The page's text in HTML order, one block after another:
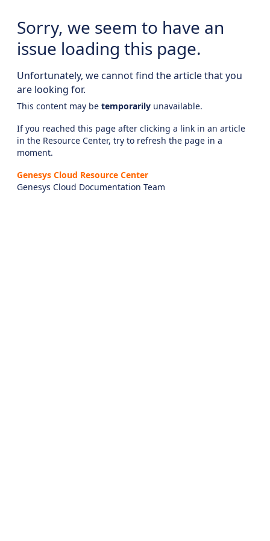
Sorry, we seem to have an
issue loading this page.
Unfortunately, we cannot find the article that you
are looking for.
This content may be temporarily unavailable.
If you reached this page after clicking a link in an article
in the Resource Center, try to refresh the page in a
moment.
Genesys Cloud Resource Center
Genesys Cloud Documentation Team